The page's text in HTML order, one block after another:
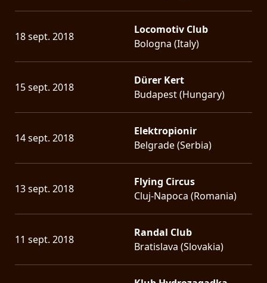
18 sept. 2018
Locomotiv Club
Bologna (Italy)
15 sept. 2018
Dürer Kert
Budapest (Hungary)
14 sept. 2018
Elektropionir
Belgrade (Serbia)
13 sept. 2018
Flying Circus
Cluj-Napoca (Romania)
11 sept. 2018
Randal Club
Bratislava (Slovakia)